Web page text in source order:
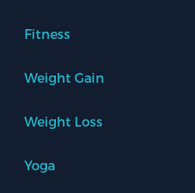
Fitness
Weight Gain
Weight Loss
Yoga